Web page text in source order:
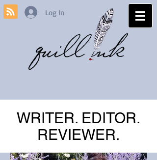
Log In
WRITER. EDITOR.
REVIEWER.